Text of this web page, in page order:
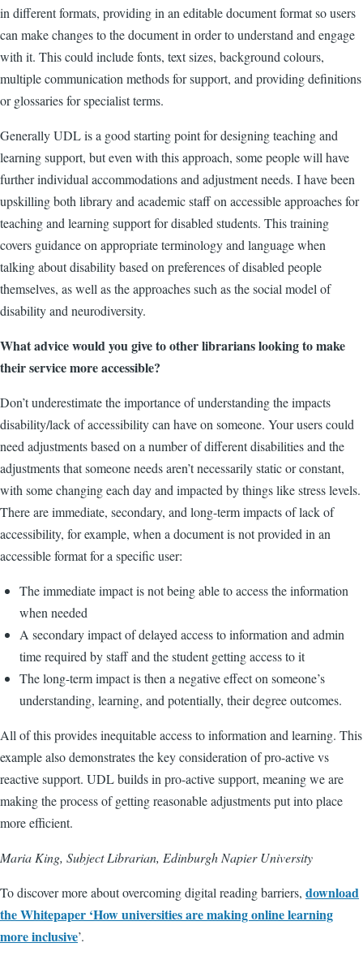
in different formats, providing in an editable document format so users
can make changes to the document in order to understand and engage
with it. This could include fonts, text sizes, background colours,
multiple communication methods for support, and providing definitions
or glossaries for specialist terms.
Generally UDL is a good starting point for designing teaching and
learning support, but even with this approach, some people will have
further individual accommodations and adjustment needs. I have been
upskilling both library and academic staff on accessible approaches for
teaching and learning support for disabled students. This training
covers guidance on appropriate terminology and language when
talking about disability based on preferences of disabled people
themselves, as well as the approaches such as the social model of
disability and neurodiversity.
What advice would you give to other librarians looking to make
their service more accessible?
Don’t underestimate the importance of understanding the impacts
disability/lack of accessibility can have on someone. Your users could
need adjustments based on a number of different disabilities and the
adjustments that someone needs aren’t necessarily static or constant,
with some changing each day and impacted by things like stress levels.
There are immediate, secondary, and long-term impacts of lack of
accessibility, for example, when a document is not provided in an
accessible format for a specific user:
The immediate impact is not being able to access the information
when needed
A secondary impact of delayed access to information and admin
time required by staff and the student getting access to it
The long-term impact is then a negative effect on someone’s
understanding, learning, and potentially, their degree outcomes.
All of this provides inequitable access to information and learning. This
example also demonstrates the key consideration of pro-active vs
reactive support. UDL builds in pro-active support, meaning we are
making the process of getting reasonable adjustments put into place
more efficient.
Maria King, Subject Librarian, Edinburgh Napier University
To discover more about overcoming digital reading barriers, download
the Whitepaper ‘How universities are making online learning
more inclusive’.